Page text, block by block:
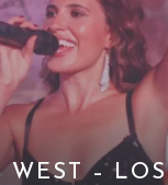
WEST – LOS